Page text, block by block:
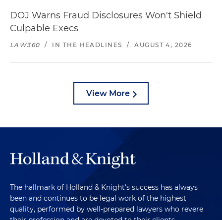
DOJ Warns Fraud Disclosures Won't Shield
Culpable Execs
LAW360 / IN THE HEADLINES / AUGUST 4, 2026
View More
The hallmark of Holland & Knight's success has always
been and continues to be legal work of the highest
quality, performed by well-prepared lawyers who revere